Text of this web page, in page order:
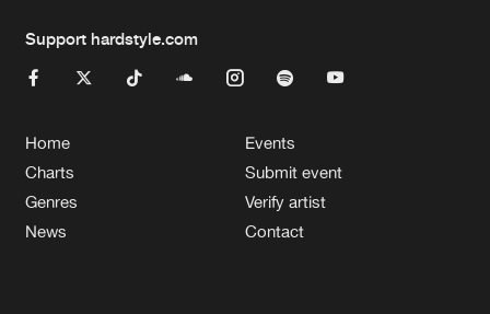
Support hardstyle.com
Home
Charts
Genres
News
Events
Submit event
Verify artist
Contact